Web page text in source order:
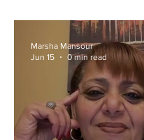
Marsha Mansour
Jun 15
0 min read